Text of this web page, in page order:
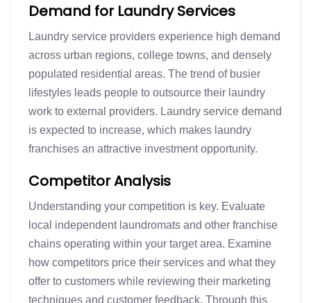
Demand for Laundry Services
Laundry service providers experience high demand
across urban regions, college towns, and densely
populated residential areas. The trend of busier
lifestyles leads people to outsource their laundry
work to external providers. Laundry service demand
is expected to increase, which makes laundry
franchises an attractive investment opportunity.
Competitor Analysis
Understanding your competition is key. Evaluate
local independent laundromats and other franchise
chains operating within your target area. Examine
how competitors price their services and what they
offer to customers while reviewing their marketing
techniques and customer feedback. Through this